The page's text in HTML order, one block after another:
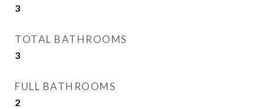
3
TOTAL BATHROOMS
3
FULL BATHROOMS
2